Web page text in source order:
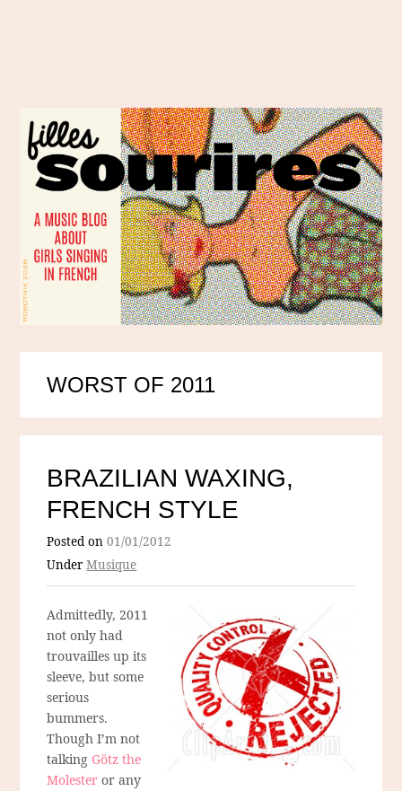
WORST OF 2011
BRAZILIAN WAXING,
FRENCH STYLE
Posted on01/01/2012
UnderMusique
Admittedly, 2011
not only had
trouvailles up its
sleeve, but some
serious
bummers.
Though I’m not
talking Götz the
Molesteror any